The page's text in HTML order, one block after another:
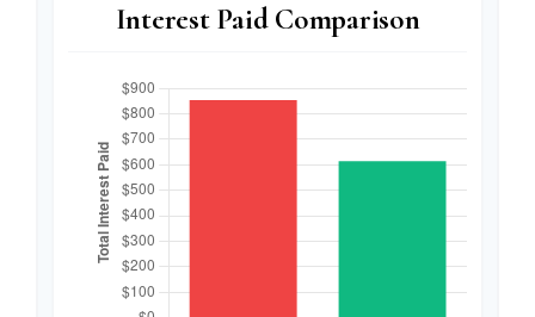
Interest Paid Comparison